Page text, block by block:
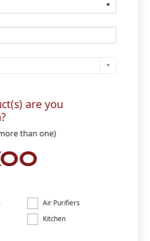
are you
than one)
Air Purifiers
Kitchen